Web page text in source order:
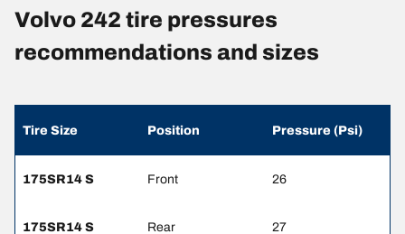
Volvo 242 tire pressures
recommendations and sizes
Tire Size Position Pressure (Psi)
175SR14 S Front 26
175SR14 S Rear 27